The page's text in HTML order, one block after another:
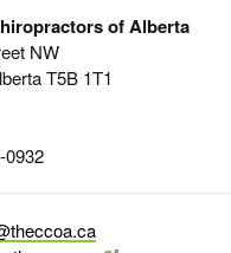
of Alberta
NW
T5B 1T1
0932